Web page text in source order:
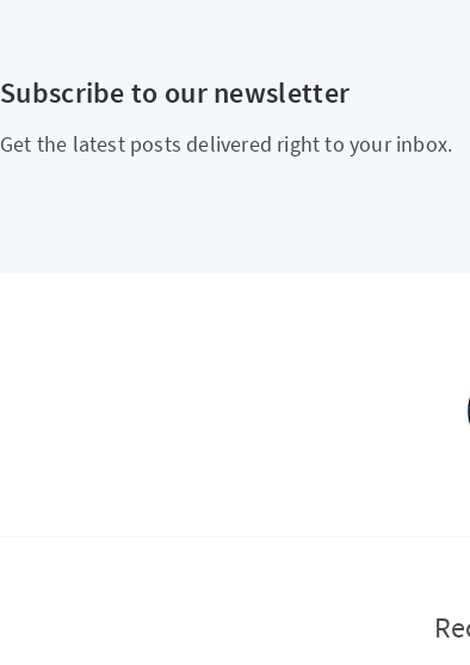
Subscribe to our newsletter
Get the latest posts delivered right to your inbox.